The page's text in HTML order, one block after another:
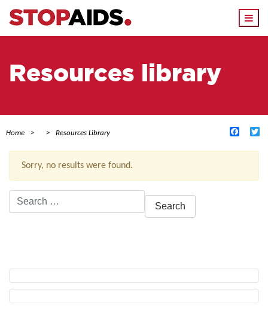
Resources library
Home Resources Library
Sorry, no results were found.
Search
for: